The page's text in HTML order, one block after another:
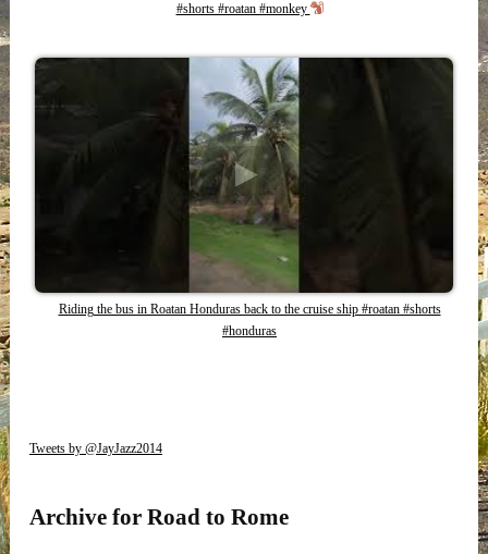
#shorts #roatan #monkey
Riding the bus in Roatan Honduras back to the cruise ship #roatan #shorts
#honduras
Tweets by @JayJazz2014
Archive for Road to Rome